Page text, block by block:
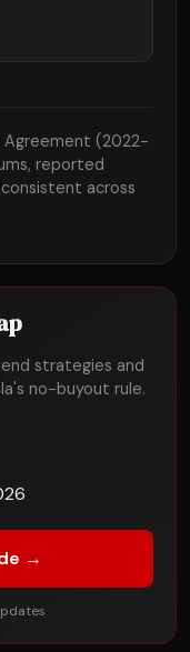
Agreement (2022-
reported
across
strategies and
no-buyout rule.
→